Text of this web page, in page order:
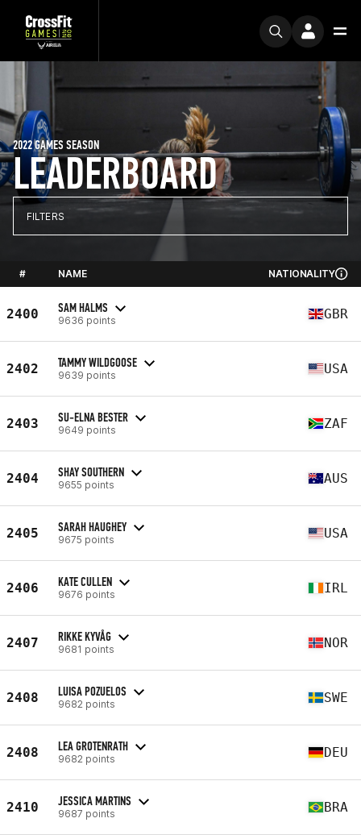
LEADERBOARD
2022 GAMES SEASON
FILTERS
# NAME NATIONALITY
2400 SAM HALMS
9636 points GBR
2402 TAMMY WILDGOOSE
9639 points USA
2403 SU-ELNA BESTER
9649 points ZAF
2404 SHAY SOUTHERN
9655 points AUS
2405 SARAH HAUGHEY
9675 points USA
2406 KATE CULLEN
9676 points IRL
2407 RIKKE KYVÅG
9681 points NOR
2408 LUISA POZUELOS
9682 points SWE
2408 LEA GROTENRATH
9682 points DEU
2410 JESSICA MARTINS
9687 points BRA